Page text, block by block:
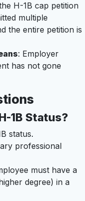
H-1B cap petition
multiple
the entire petition is
: Employer
has not gone
1B Status?
status.
professional
must have a
degree) in a